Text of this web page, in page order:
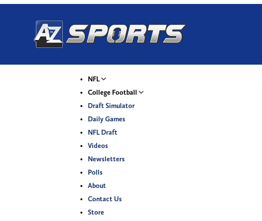
NFL
College Football
Draft Simulator
Daily Games
NFL Draft
Videos
Newsletters
Polls
About
Contact Us
Store